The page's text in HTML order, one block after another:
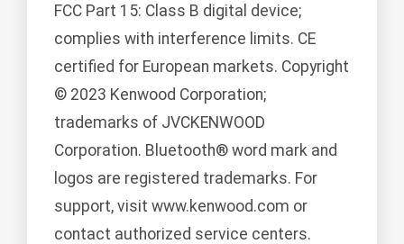
FCC Part 15: Class B digital device;
complies with interference limits. CE
certified for European markets. Copyright
© 2023 Kenwood Corporation;
trademarks of JVCKENWOOD
Corporation. Bluetooth® word mark and
logos are registered trademarks. For
support, visit www.kenwood.com or
contact authorized service centers.